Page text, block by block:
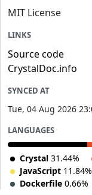
MIT License
LINKS
Source code
CrystalDoc.info
SYNCED AT
Tue, 04 Aug 2026
LANGUAGES
Crystal 31.44%
JavaScript 11.84%
Dockerfile 0.66%